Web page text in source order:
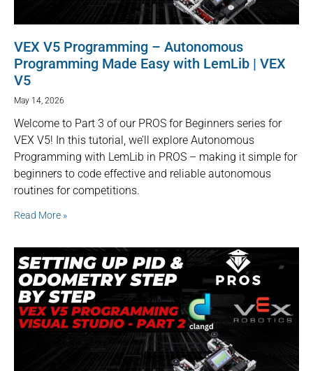
VEX V5 Programming – Autonomous
Programming Made Easy with LemLib | VEX
V5
May 14, 2026
Welcome to Part 3 of our PROS for Beginners series for
VEX V5! In this tutorial, we’ll explore Autonomous
Programming with LemLib in PROS – making it simple for
beginners to code effective and reliable autonomous
routines for competitions.
Read More »